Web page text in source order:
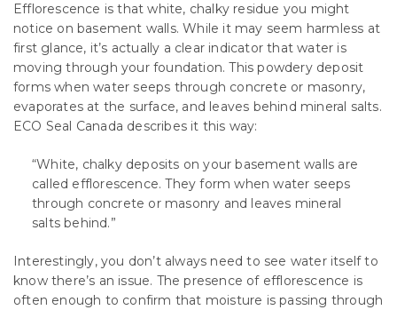
Efflorescence is that white, chalky residue you might
notice on basement walls. While it may seem harmless at
first glance, it’s actually a clear indicator that water is
moving through your foundation. This powdery deposit
forms when water seeps through concrete or masonry,
evaporates at the surface, and leaves behind mineral salts.
ECO Seal Canada describes it this way:
“White, chalky deposits on your basement walls are
called efflorescence. They form when water seeps
through concrete or masonry and leaves mineral
salts behind.”
Interestingly, you don’t always need to see water itself to
know there’s an issue. The presence of efflorescence is
often enough to confirm that moisture is passing through